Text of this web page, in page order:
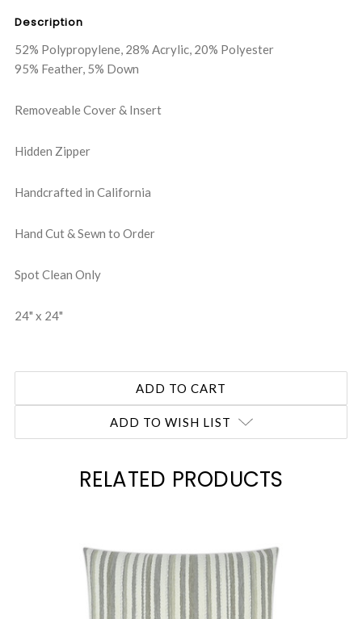
Description
52% Polypropylene, 28% Acrylic, 20% Polyester
95% Feather, 5% Down
Removeable Cover & Insert
Hidden Zipper
Handcrafted in California
Hand Cut & Sewn to Order
Spot Clean Only
24" x 24"
ADD TO WISH LIST
RELATED PRODUCTS